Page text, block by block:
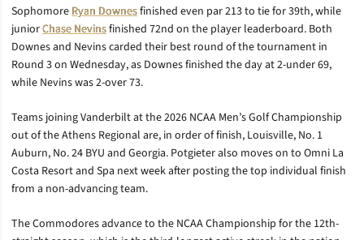
SophomoreRyan Downesfinished even par 213 to tie for 39th, while
juniorChase Nevinsfinished 72nd on the player leaderboard. Both
Downes and Nevins carded their best round of the tournament in
Round 3 on Wednesday, as Downes finished the day at 2-under 69,
while Nevins was 2-over 73.
Teams joining Vanderbilt at the 2026 NCAA Men’s Golf Championship
out of the Athens Regional are, in order of finish, Louisville, No. 1
Auburn, No. 24 BYU and Georgia. Potgieter also moves on to Omni La
Costa Resort and Spa next week after posting the top individual finish
from a non-advancing team.
The Commodores advance to the NCAA Championship for the 12th-